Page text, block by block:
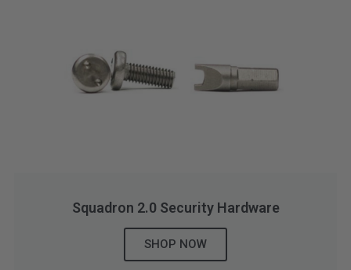
Squadron 2.0 Security Hardware
SHOP NOW